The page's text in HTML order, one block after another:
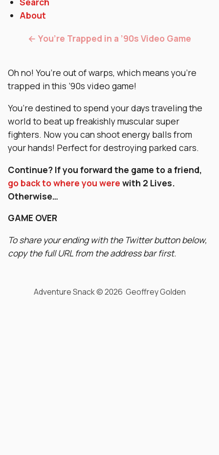
About
← You’re Trapped in a ’90s Video Game
Oh no! You’re out of warps, which means you’re
trapped in this ’90s video game!
You’re destined to spend your days traveling the
world to beat up freakishly muscular super
fighters. Now you can shoot energy balls from
your hands! Perfect for destroying parked cars.
Continue? If you forward the game to a friend,
go back to where you were with 2 Lives.
Otherwise…
GAME OVER
To share your ending with the Twitter button below,
copy the full URL from the address bar first.
Adventure Snack © 2026 Geoffrey Golden